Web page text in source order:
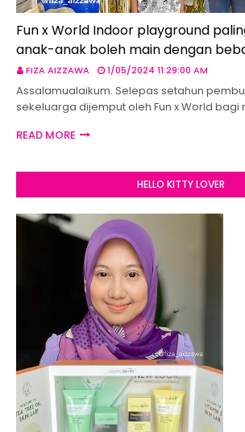
Fun x World Indoor playground
anak-anak boleh main dengan
FIZA AIZZAWA 1/05/2024 11:29:00 AM
Assalamualaikum. Selepas setahun
sekeluarga dijemput oleh Fun x World bagi
READ MORE
HELLO KITTY LOVER